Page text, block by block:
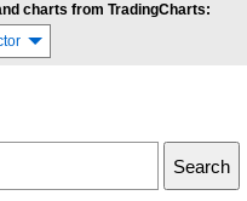
charts from TradingCharts: